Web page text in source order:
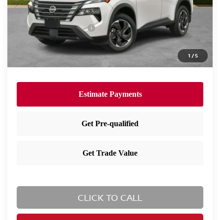
1 /5
Dealer Discount: -$1,655
Nissan Customer Cash -$3,500
Nissan City Price
Available Nissan Incentives: -$10,825
CLICK TO CALL